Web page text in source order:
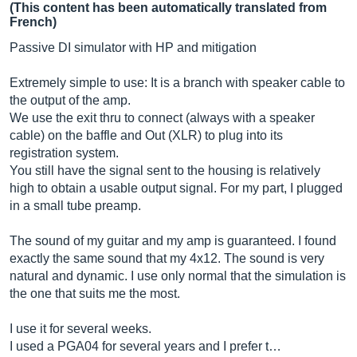
(This content has been automatically translated from
French)
Passive DI simulator with HP and mitigation
Extremely simple to use: It is a branch with speaker cable to
the output of the amp.
We use the exit thru to connect (always with a speaker
cable) on the baffle and Out (XLR) to plug into its
registration system.
You still have the signal sent to the housing is relatively
high to obtain a usable output signal. For my part, I plugged
in a small tube preamp.
The sound of my guitar and my amp is guaranteed. I found
exactly the same sound that my 4x12. The sound is very
natural and dynamic. I use only normal that the simulation is
the one that suits me the most.
I use it for several weeks.
I used a PGA04 for several years and I prefer t…